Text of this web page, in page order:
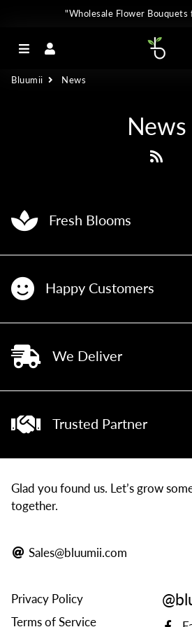
"Wholesale Flower Bouquets
Menu
Bluumii News
News
Fresh Blooms
Happy Customers
We Deliver
Trusted Partner
Glad you found us. Let’s grow
together.
Sales@bluumii.com
Privacy Policy
Terms of Service